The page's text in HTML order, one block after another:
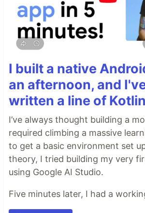
I built a native
an afternoon, and
written a line of Kotlin
I’ve always thought building a
required climbing a massive
to get a basic environment set
theory, I tried building my very
using Google AI Studio.
Five minutes later, I had a